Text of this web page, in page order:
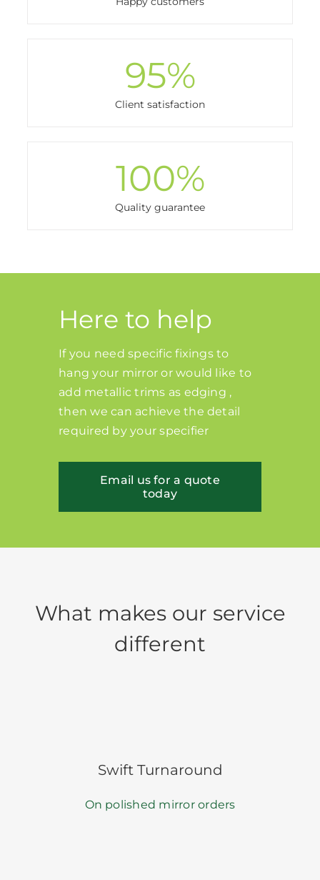
95%
Client satisfaction
100%
Quality guarantee
Here to help
If you need specific fixings to
hang your mirror or would like to
add metallic trims as edging ,
then we can achieve the detail
required by your specifier
Email us for a quote
today
What makes our service
different
Swift Turnaround
On polished mirror orders